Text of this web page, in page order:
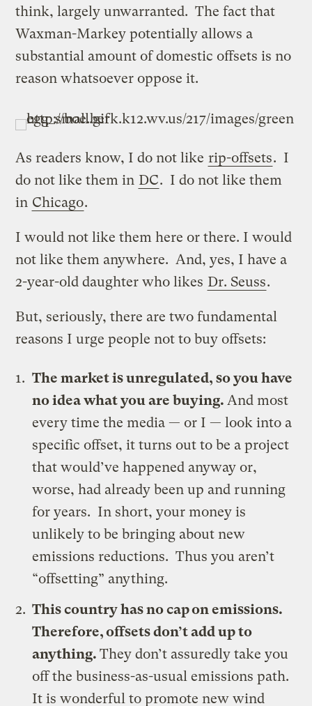
think, largely unwarranted. The fact that
Waxman-Markey potentially allows a
substantial amount of domestic offsets is no
reason whatsoever oppose it.
As readers know, I do not like rip-offsets. I
do not like them in DC. I do not like them
in Chicago.
I would not like them here or there. I would
not like them anywhere. And, yes, I have a
2-year-old daughter who likes Dr. Seuss.
But, seriously, there are two fundamental
reasons I urge people not to buy offsets:
The market is unregulated, so you have
no idea what you are buying. And most
every time the media — or I — look into a
specific offset, it turns out to be a project
that would’ve happened anyway or,
worse, had already been up and running
for years. In short, your money is
unlikely to be bringing about new
emissions reductions. Thus you aren’t
“offsetting” anything.
This country has no cap on emissions.
Therefore, offsets don’t add up to
anything.They don’t assuredly take you
off the business-as-usual emissions path.
It is wonderful to promote new wind